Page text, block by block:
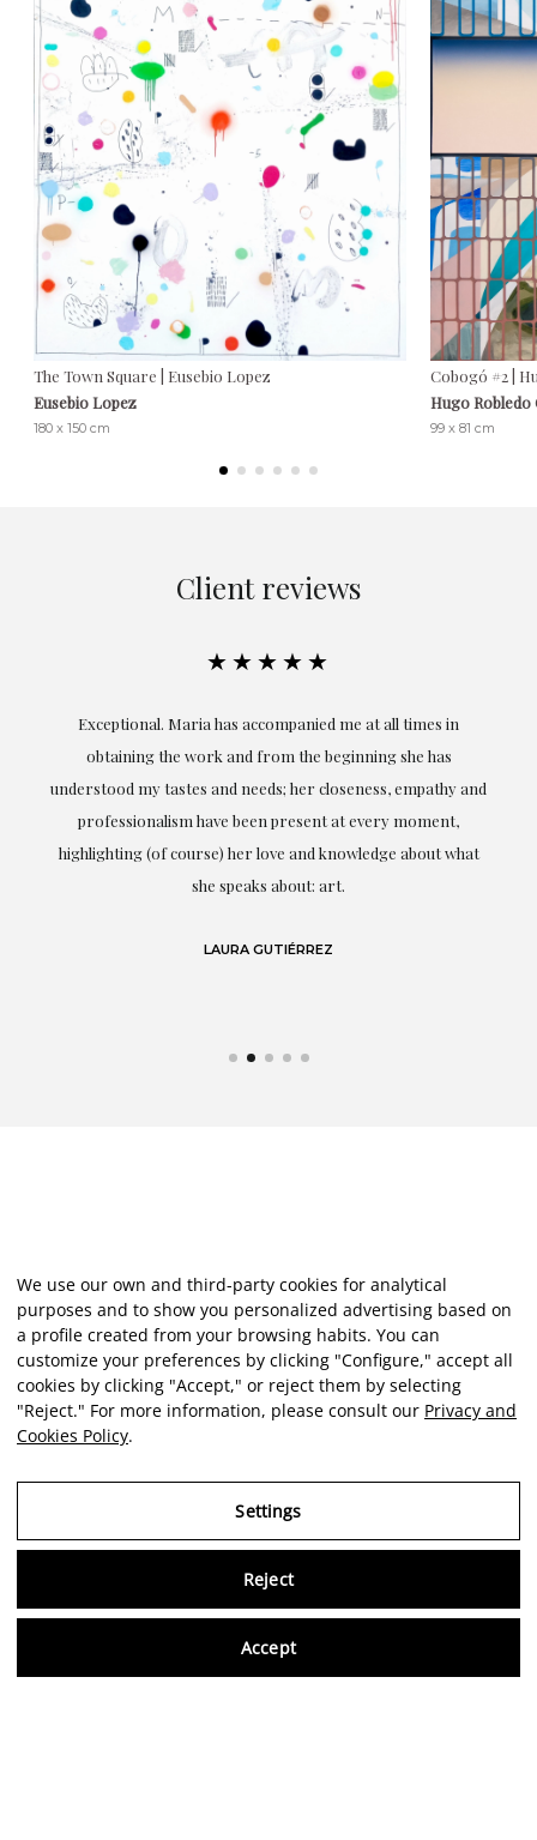
The Town Square | Eusebio Lopez
Eusebio Lopez
180 x 150 cm
Cobogó #2 |
Hugo Robledo
99 x 81 cm
Client reviews
★★★★★
Exceptional. Maria has accompanied me at all times in
obtaining the work and from the beginning she has
understood my tastes and needs; her closeness, empathy and
professionalism have been present at every moment,
highlighting (of course) her love and knowledge about what
she speaks about: art.
LAURA GUTIÉRREZ
We use our own and third-party cookies for analytical
purposes and to show you personalized advertising based on
a profile created from your browsing habits. You can
customize your preferences by clicking "Configure," accept all
cookies by clicking "Accept," or reject them by selecting
"Reject." For more information, please consult our Privacy and
Cookies Policy.
Settings
Reject
Accept